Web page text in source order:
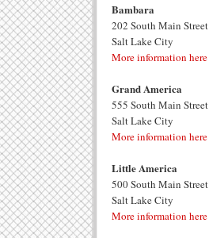
Bambara
202 South Main Street
Salt Lake City
More information here
Grand America
555 South Main Street
Salt Lake City
More information here
Little America
500 South Main Street
Salt Lake City
More information here